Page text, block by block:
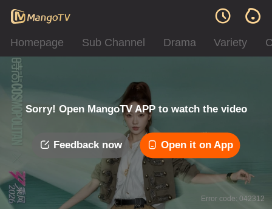
Homepage Sub Channel Drama Variety
Sorry! Open MangoTV APP to watch the video
Feedback now Open it on App
Error code: 042312